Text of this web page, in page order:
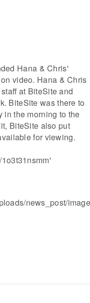
Hana & Chris'
video. Hana & Chris
at BiteSite and
BiteSite was there to
in the morning to the
BiteSite also put
for viewing.
news_post/